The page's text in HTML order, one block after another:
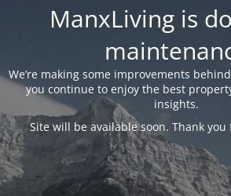
ManxLiving is
We’re making some improvements
you continue to enjoy the best
insights.
Site will be available soon. Thank